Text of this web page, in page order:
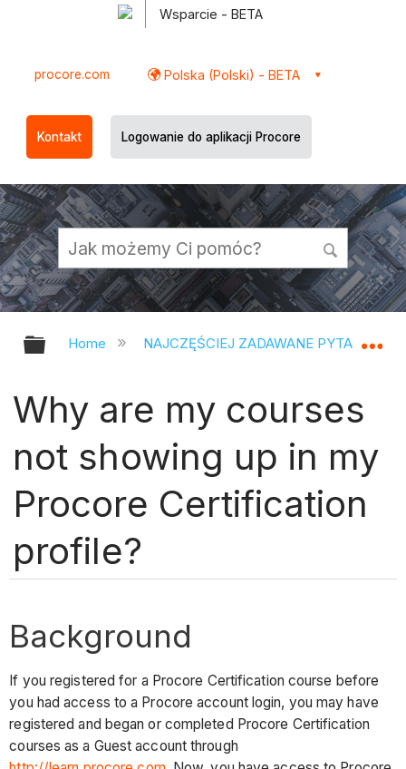
Wsparcie - BETA
procore.com Polska (Polski) - BETA
Kontakt Logowanie do aplikacji Procore
Expand/collapse global hierarchy
Home NAJCZĘŚCIEJ ZADAWANE PYTANIA
Why are my courses
not showing up in my
Procore Certification
profile?
Background
If you registered for a Procore Certification course before
you had access to a Procore account login, you may have
registered and began or completed Procore Certification
courses as a Guest account through